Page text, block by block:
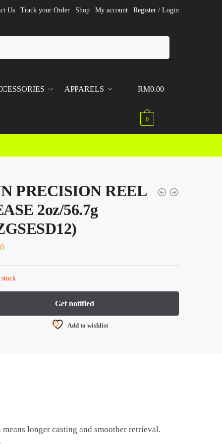
Us Track your Order Shop My account Register / Login
APPARELS RM0.00
0
PRECISION REEL
2oz/56.7g
Add to wishlist
longer casting and smoother retrieval.